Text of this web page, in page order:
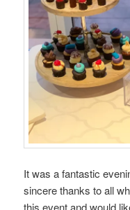
It was a fantastic
sincere thanks to all